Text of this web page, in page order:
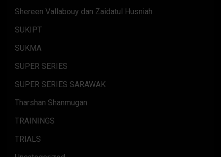
Shereen Vallabouy dan Zaidatul Husniah.
SUKIPT
SUKMA
SUPER SERIES
SUPER SERIES SARAWAK
Tharshan Shanmugan
TRAININGS
TRIALS